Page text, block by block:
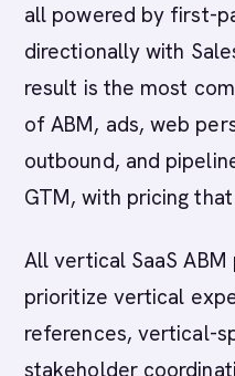
all powered by first-
directionally with
result is the most
of ABM, ads, web
outbound, and
GTM, with pricing
All vertical SaaS
prioritize vertical
references, vertical-
stakeholder